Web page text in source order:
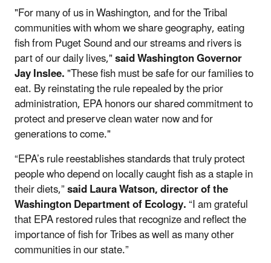
"For many of us in Washington, and for the Tribal
communities with whom we share geography, eating
fish from Puget Sound and our streams and rivers is
part of our daily lives,"said Washington Governor
Jay Inslee."These fish must be safe for our families to
eat. By reinstating the rule repealed by the prior
administration, EPA honors our shared commitment to
protect and preserve clean water now and for
generations to come."
“EPA’s rule reestablishes standards that truly protect
people who depend on locally caught fish as a staple in
their diets,”said Laura Watson, director of the
Washington Department of Ecology.“I am grateful
that EPA restored rules that recognize and reflect the
importance of fish for Tribes as well as many other
communities in our state.”